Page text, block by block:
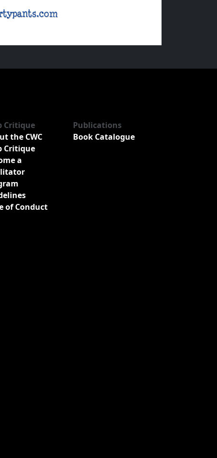
Critique
the CWC
Critique
a
of Conduct
Publications
Book Catalogue